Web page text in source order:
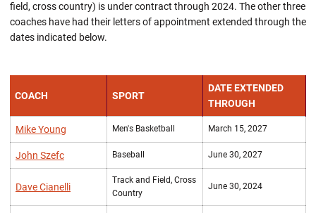
field, cross country) is under contract through 2024. The other three
coaches have had their letters of appointment extended through the
dates indicated below.
COACH SPORT
DATE EXTENDED
THROUGH
Mike Young Men's Basketball March 15, 2027
John Szefc Baseball June 30, 2027
Dave Cianelli
Track and Field, Cross
Country
June 30, 2024